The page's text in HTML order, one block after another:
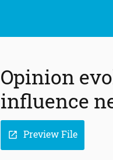
Opinion
influence
open_in_new Preview File